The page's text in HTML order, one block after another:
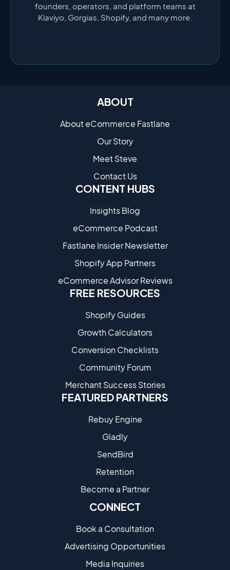
founders, operators, and platform teams at
Klaviyo, Gorgias, Shopify, and many more.
ABOUT
About eCommerce Fastlane
Our Story
Meet Steve
Contact Us
CONTENT HUBS
Insights Blog
eCommerce Podcast
Fastlane Insider Newsletter
Shopify App Partners
eCommerce Advisor Reviews
FREE RESOURCES
Shopify Guides
Growth Calculators
Conversion Checklists
Community Forum
Merchant Success Stories
FEATURED PARTNERS
Rebuy Engine
Gladly
SendBird
Retention
Become a Partne​r
CONNECT
Book a Consultation
Advertising Opportunities
Media Inquiries